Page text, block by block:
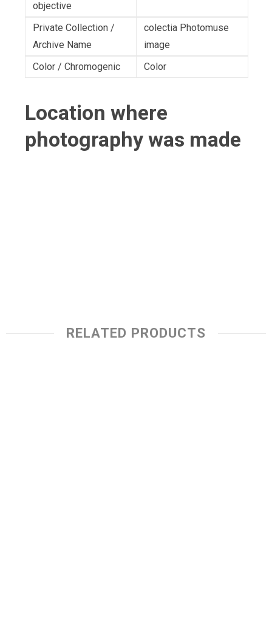
objective
Private Collection /
Archive Name
colectia Photomuse
image
Color / Chromogenic
Color
Location where
photography was made
RELATED PRODUCTS